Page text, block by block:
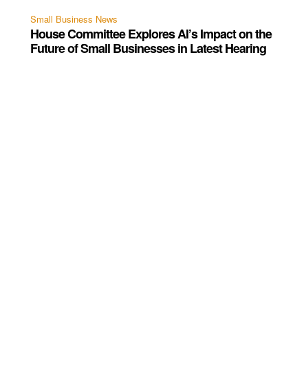
Small Business News
House Committee Explores AI’s Impact on the
Future of Small Businesses in Latest Hearing